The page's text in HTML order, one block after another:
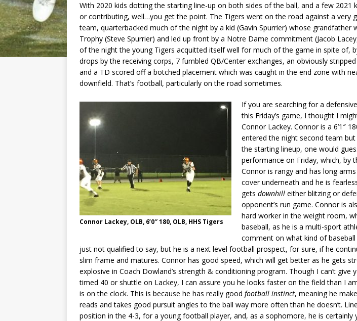
With 2020 kids dotting the starting line-up on both sides of the ball, and a few 2021
or contributing, well…you get the point. The Tigers went on the road against a very
team, quarterbacked much of the night by a kid (Gavin Spurrier) whose grandfather
Trophy (Steve Spurrier) and led up front by a Notre Dame commitment (Jacob
of the night the young Tigers acquitted itself well for much of the game in spite of,
drops by the receiving corps, 7 fumbled QB/Center exchanges, an obviously
and a TD scored off a botched placement which was caught in the end zone with
downfield. That’s football, particularly on the road sometimes.
Connor Lackey, OLB, 6’0″ 180, OLB, HHS Tigers
If you are searching for a
this Friday’s game, I thought I
Connor Lackey. Connor is a 6’1″
entered the night second team
the starting lineup, one would
performance on Friday, which, by
Connor is rangy and has long
cover underneath and he is
gets downhill either blitzing or
opponent’s run game. Connor is
hard worker in the weight room,
baseball, as he is a multi-sport
comment on what kind of
just not qualified to say, but he is a next level football prospect, for sure, if he
slim frame and matures. Connor has good speed, which will get better as he gets
explosive in Coach Dowland’s strength & conditioning program. Though I can’t give
timed 40 or shuttle on Lackey, I can assure you he looks faster on the field than I
is on the clock. This is because he has really good football instinct, meaning he
reads and takes good pursuit angles to the ball way more often than he doesn’t.
position in the 4-3, for a young football player, and, as a sophomore, he is certainly